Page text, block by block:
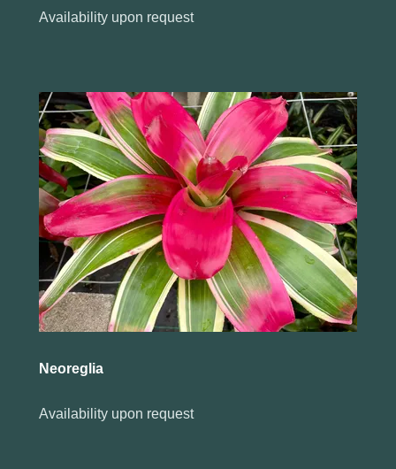
Availability upon request
Neoreglia
Availability upon request